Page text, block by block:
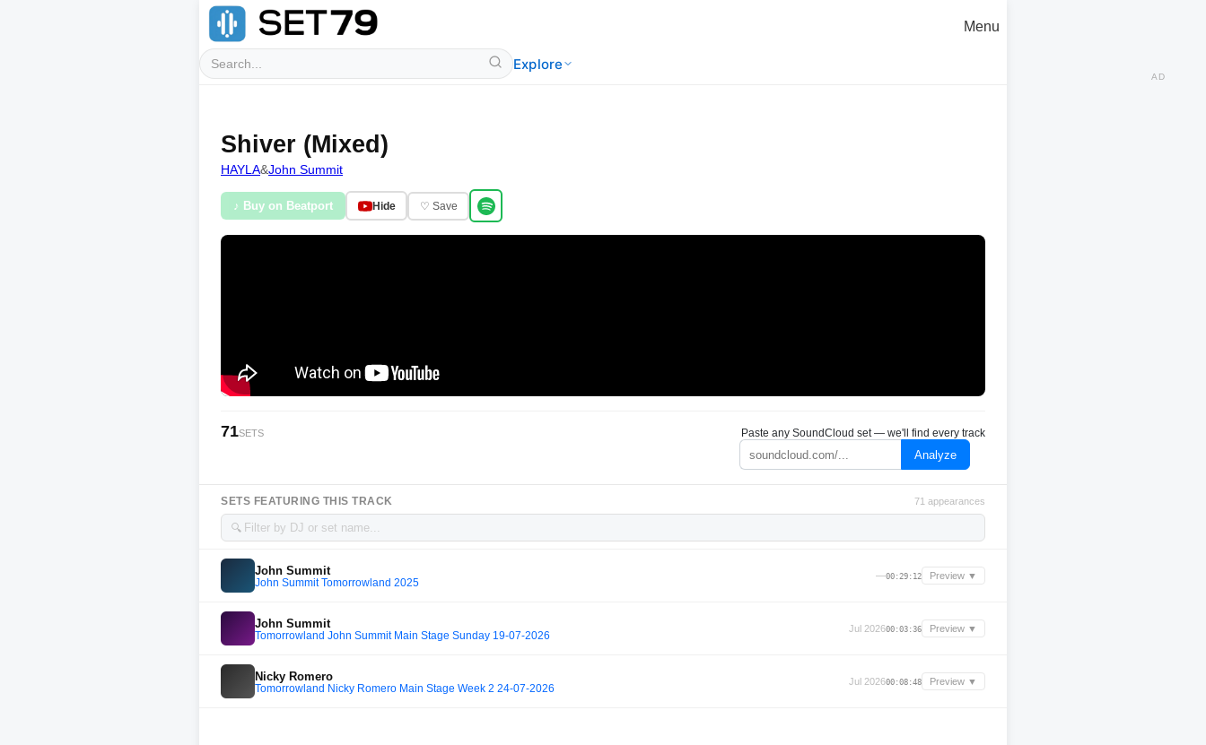
Explore
Menu
Shiver (Mixed)
HAYLA&John Summit
♪ Buy on Beatport Hide ♡ Save
71SETS Paste any SoundCloud set — we'll find every track
Analyze
SETS FEATURING THIS TRACK 71 appearances
🔍
John Summit
John Summit Tomorrowland 2025
—00:29:12 Preview ▼
John Summit
Tomorrowland John Summit Main Stage Sunday 19-07-2026
Jul 202600:03:36 Preview ▼
Nicky Romero
Tomorrowland Nicky Romero Main Stage Week 2 24-07-2026
Jul 202600:08:48 Preview ▼
AD